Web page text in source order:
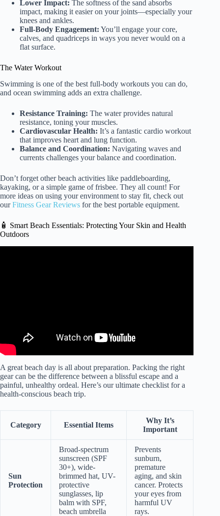
Lower Impact: The softness of the sand absorbs
impact, making it easier on your joints—especially your
knees and ankles.
Full-Body Engagement: You’ll engage your core,
calves, and quadriceps in ways you never would on a
flat surface.
The Water Workout
Swimming is one of the best full-body workouts you can do,
and ocean swimming adds an extra challenge.
Resistance Training: The water provides natural
resistance, toning your muscles.
Cardiovascular Health: It’s a fantastic cardio workout
that improves heart and lung function.
Balance and Coordination: Navigating waves and
currents challenges your balance and coordination.
Don’t forget other beach activities like paddleboarding,
kayaking, or a simple game of frisbee. They all count! For
more ideas on using your environment to stay fit, check out
ourFitness Gear Reviews for the best portable equipment.
🧴 Smart Beach Essentials: Protecting Your Skin and Health
Outdoors
A great beach day is all about preparation. Packing the right
gear can be the difference between a blissful escape and a
painful, unhealthy ordeal. Here’s our ultimate checklist for a
health-conscious beach trip.
Category Essential Items
Why It’s
Important
Sun
Protection
Broad-spectrum
sunscreen (SPF
30+), wide-
brimmed hat, UV-
protective
sunglasses, lip
balm with SPF,
beach umbrella
Prevents
sunburn,
premature
aging, and skin
cancer. Protects
your eyes from
harmful UV
rays.